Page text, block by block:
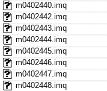
m0402440.imq
m0402442.imq
m0402443.imq
m0402444.imq
m0402445.imq
m0402446.imq
m0402447.imq
m0402448.imq